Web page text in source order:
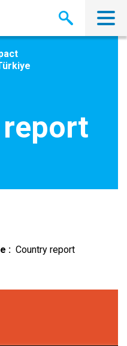
Country report